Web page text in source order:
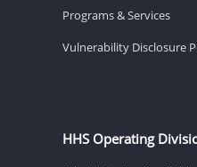
Programs & Services
Vulnerability Disclosure
HHS Operating